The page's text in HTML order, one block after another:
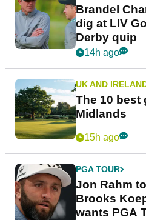
Brandel
dig at LIV
Derby quip
14h ago
UK AND
The 10 best
Midlands
15h ago
PGA TOUR
Jon Rahm
Brooks
wants PGA